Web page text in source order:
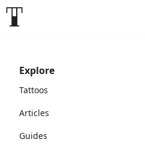
Explore
Tattoos
Articles
Guides